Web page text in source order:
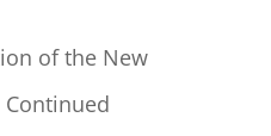
of the New